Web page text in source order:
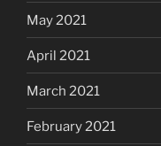
May 2021
April 2021
March 2021
February 2021